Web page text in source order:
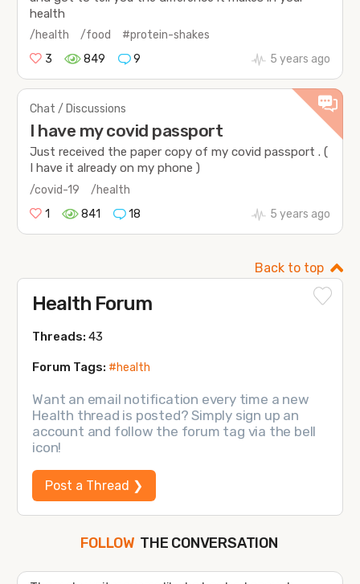
health
/health /food
#protein-shakes
3
849 9 5 years ago
Chat / Discussions
I have my covid passport
Just received the paper copy of my covid passport . (
I have it already on my phone )
/covid-19
/health
1
841 18 5 years ago
Back to top
Health Forum
Threads:43
Forum Tags: #health
Want an email notification every time a new
Health thread is posted? Simply sign up an
account and follow the forum tag via the bell
icon!
Post a Thread ❯
FOLLOW THE CONVERSATION